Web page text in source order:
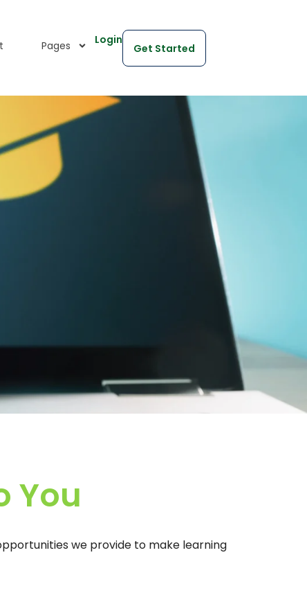
Pages Login
Get Started
You
we provide to make learning